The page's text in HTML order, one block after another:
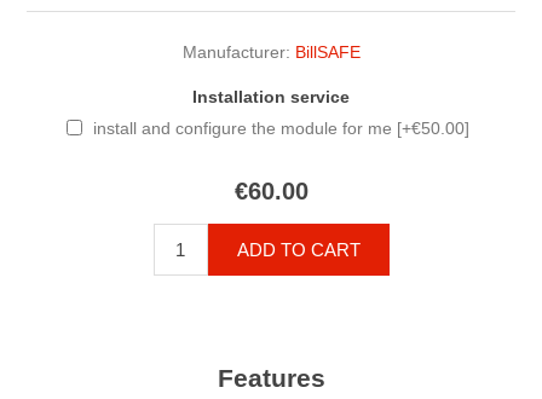
Manufacturer: BillSAFE
Installation service
install and configure the module for me [+€50.00]
€60.00
ADD TO CART
Features